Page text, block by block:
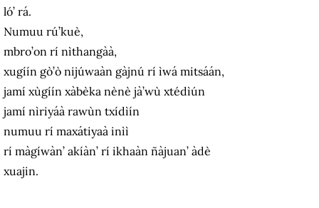
ló’ rá.
Numuu rú’kuè,
mbro’on rí nìthangàà,
xugíín gò’ò nijúwaàn gàjnú rí ìwá mitsáán,
jamí xùgíín xàbèka nènè jà’wù xtédìún
jamí nìriyáà rawùn txídìín
numuu rí maxátiyaà inìì
rí màgíwàn’ akíàn’ rí ikhaàn ñàjuan’ àdè
xuajin.